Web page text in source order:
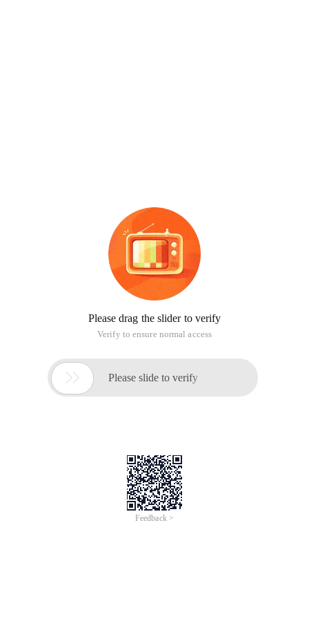
Please drag the slider to verify
Verify to ensure normal access
 Please slide to verify
Feedback >